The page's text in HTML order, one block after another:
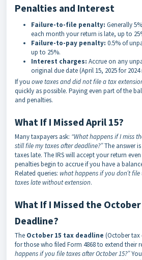
Penalties and Interest
Failure-to-file penalty: Generally
each month your return is late, up to
Failure-to-pay penalty: 0.5% of
up to 25%.
Interest charges: Accrue on any
original due date (April 15, 2025 for 2024
If you owe taxes and did not file a tax
quickly as possible. Paying even part of the
and penalties.
What If I Missed April 15?
Many taxpayers ask: “What happens if I miss
still file my taxes after deadline?”The answer
taxes late. The IRS will accept your return
penalties begin to accrue if you have a
Related queries: what happens if you don’t file
taxes late without extension.
What If I Missed the
Deadline?
The October 15 tax deadline (October tax
for those who filed Form 4868 to extend their
happens if you file taxes after October 15?”